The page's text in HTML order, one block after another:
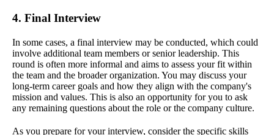
4. Final Interview
In some cases, a final interview may be conducted, which could
involve additional team members or senior leadership. This
round is often more informal and aims to assess your fit within
the team and the broader organization. You may discuss your
long-term career goals and how they align with the company's
mission and values. This is also an opportunity for you to ask
any remaining questions about the role or the company culture.
As you prepare for your interview, consider the specific skills